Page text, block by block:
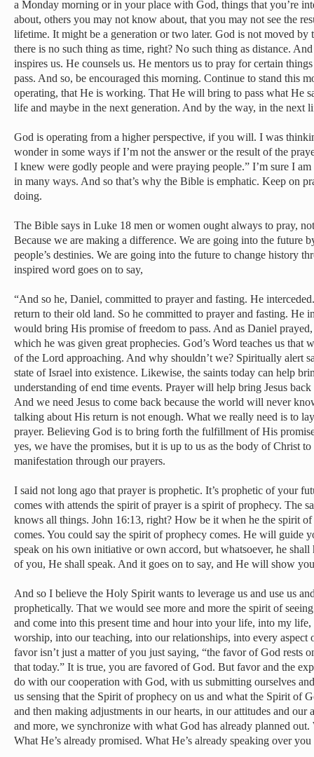
a Monday morning or in your place with God, things that you’re
about, others you may not know about, that you may not see the
lifetime. It might be a generation or two later. God is not moved by
there is no such thing as time, right? No such thing as distance.
inspires us. He counsels us. He mentors us to pray for certain
pass. And so, be encouraged this morning. Continue to stand this
operating, that He is working. That He will bring to pass what He
life and maybe in the next generation. And by the way, in the next
God is operating from a higher perspective, if you will. I was
wonder in some ways if I’m not the answer or the result of the
I knew were godly people and were praying people.” I’m sure I
in many ways. And so that’s why the Bible is emphatic. Keep on
doing.
The Bible says in Luke 18 men or women ought always to pray,
Because we are making a difference. We are going into the future
people’s destinies. We are going into the future to change history
inspired word goes on to say,
“And so he, Daniel, committed to prayer and fasting. He
return to their old land. So he committed to prayer and fasting. He
would bring His promise of freedom to pass. And as Daniel
which he was given great prophecies. God’s Word teaches us that
of the Lord approaching. And why shouldn’t we? Spiritually alert
state of Israel into existence. Likewise, the saints today can help
understanding of end time events. Prayer will help bring Jesus
And we need Jesus to come back because the world will never
talking about His return is not enough. What we really need is to
prayer. Believing God is to bring forth the fulfillment of His
yes, we have the promises, but it is up to us as the body of Christ
manifestation through our prayers.
I said not long ago that prayer is prophetic. It’s prophetic of your
comes with attends the spirit of prayer is a spirit of prophecy. The
knows all things. John 16:13, right? How be it when he the spirit
comes. You could say the spirit of prophecy comes. He will guide
speak on his own initiative or own accord, but whatsoever, he shall
of you, He shall speak. And it goes on to say, and He will show
And so I believe the Holy Spirit wants to leverage us and use us
prophetically. That we would see more and more the spirit of
and come into this present time and hour into your life, into my
worship, into our teaching, into our relationships, into every aspect
favor isn’t just a matter of you just saying, “the favor of God rests
that today.” It is true, you are favored of God. But favor and the
do with our cooperation with God, with us submitting ourselves
us sensing that the Spirit of prophecy on us and what the Spirit of
and then making adjustments in our hearts, in our attitudes and our
and more, we synchronize with what God has already planned out.
What He’s already promised. What He’s already speaking over